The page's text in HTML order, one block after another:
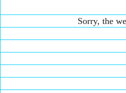
Sorry, the